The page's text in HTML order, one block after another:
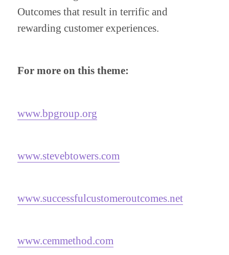
Outcomes that result in terrific and
rewarding customer experiences.
For more on this theme:
www.bpgroup.org
www.stevebtowers.com
www.successfulcustomeroutcomes.net
www.cemmethod.com